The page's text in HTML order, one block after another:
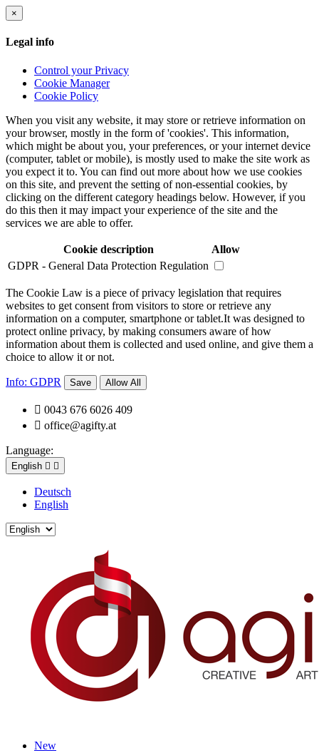
×
Legal info
Control your Privacy
Cookie Manager
Cookie Policy
When you visit any website, it may store or retrieve information on
your browser, mostly in the form of 'cookies'. This information,
which might be about you, your preferences, or your internet device
(computer, tablet or mobile), is mostly used to make the site work as
you expect it to. You can find out more about how we use cookies
on this site, and prevent the setting of non-essential cookies, by
clicking on the different category headings below. However, if you
do this then it may impact your experience of the site and the
services we are able to offer.
Cookie description
Allow
GDPR - General Data Protection Regulation
The Cookie Law is a piece of privacy legislation that requires
websites to get consent from visitors to store or retrieve any
information on a computer, smartphone or tablet.It was designed to
protect online privacy, by making consumers aware of how
information about them is collected and used online, and give them a
choice to allow it or not.
Info: GDPR Save Allow All
 0043 676 6026 409
 office@agifty.at
Language:
English  
Deutsch
English
New